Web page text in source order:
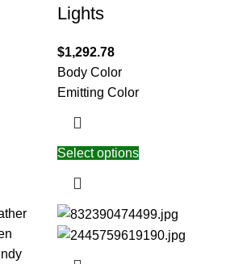
Lights
$1,292.78
Body Color
Emitting Color
Select options